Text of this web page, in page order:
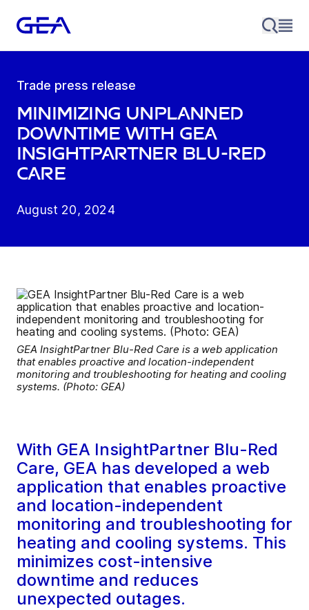
Trade press release
Minimizing unplanned
downtime with GEA
InsightPartner Blu-Red
Care
August 20, 2024
GEA InsightPartner Blu-Red Care is a web application
that enables proactive and location-independent
monitoring and troubleshooting for heating and cooling
systems. (Photo: GEA)
With GEA InsightPartner Blu-Red
Care, GEA has developed a web
application that enables proactive
and location-independent
monitoring and troubleshooting for
heating and cooling systems. This
minimizes cost-intensive
downtime and reduces
unexpected outages.